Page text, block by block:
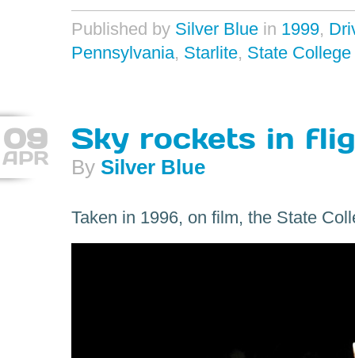
Published by Silver Blue in 1999,
Pennsylvania, Starlite, State College
09
APR
Sky rockets in
By Silver Blue
Taken in 1996, on film, the State